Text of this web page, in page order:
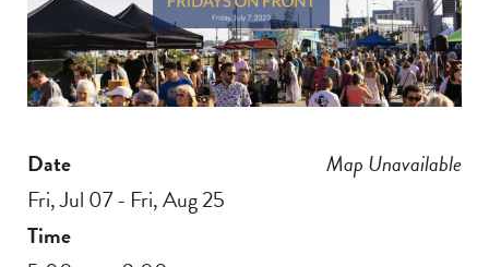
o
k
r
a
m
Map Unavailable
Date
Fri, Jul 07 - Fri, Aug 25
Time